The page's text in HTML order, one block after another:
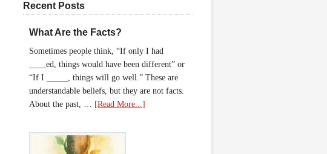
Recent Posts
What Are the Facts?
Sometimes people think, “If only I had
____ed, things would have been different” or
“If I _____, things will go well.” These are
understandable beliefs, but they are not facts.
About the past, … [Read More...]